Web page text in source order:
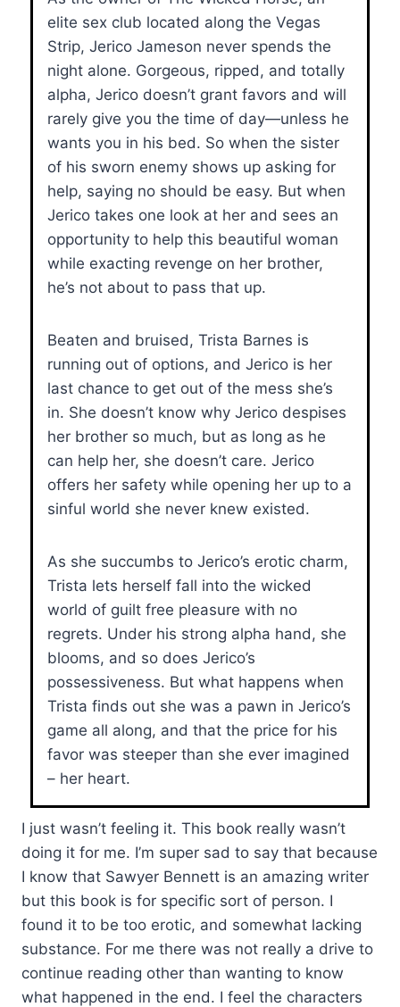
elite sex club located along the Vegas
Strip, Jerico Jameson never spends the
night alone. Gorgeous, ripped, and totally
alpha, Jerico doesn’t grant favors and will
rarely give you the time of day—unless he
wants you in his bed. So when the sister
of his sworn enemy shows up asking for
help, saying no should be easy. But when
Jerico takes one look at her and sees an
opportunity to help this beautiful woman
while exacting revenge on her brother,
he’s not about to pass that up.
Beaten and bruised, Trista Barnes is
running out of options, and Jerico is her
last chance to get out of the mess she’s
in. She doesn’t know why Jerico despises
her brother so much, but as long as he
can help her, she doesn’t care. Jerico
offers her safety while opening her up to a
sinful world she never knew existed.
As she succumbs to Jerico’s erotic charm,
Trista lets herself fall into the wicked
world of guilt free pleasure with no
regrets. Under his strong alpha hand, she
blooms, and so does Jerico’s
possessiveness. But what happens when
Trista finds out she was a pawn in Jerico’s
game all along, and that the price for his
favor was steeper than she ever imagined
– her heart.
I just wasn’t feeling it. This book really wasn’t
doing it for me. I’m super sad to say that because
I know that Sawyer Bennett is an amazing writer
but this book is for specific sort of person. I
found it to be too erotic, and somewhat lacking
substance. For me there was not really a drive to
continue reading other than wanting to know
what happened in the end. I feel the characters